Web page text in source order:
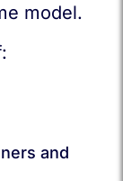
model.
and